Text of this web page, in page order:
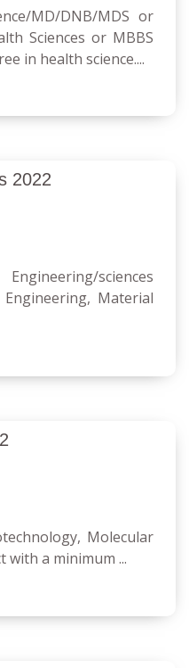
MD/DNB/MDS or
Sciences or MBBS
in health science....
2022
sciences
Material
Molecular
with a minimum ...